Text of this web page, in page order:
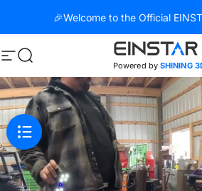
🎉Welcome to the Official
Site navigation
Search Powered bySHINING